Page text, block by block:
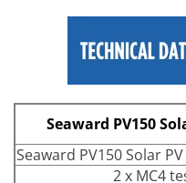
Seaward PV150
Seaward PV150 Solar
2 x MC4